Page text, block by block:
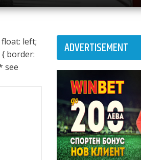
left;
border:
see
ADVERTISEMENT